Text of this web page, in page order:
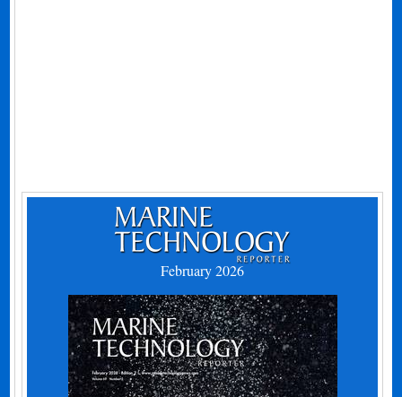
February 2026